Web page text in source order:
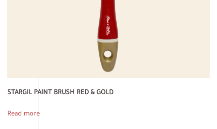
STARGIL PAINT BRUSH RED & GOLD
Read more